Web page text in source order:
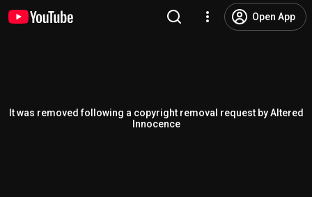
Open App
It was removed following a copyright removal request by Altered
Innocence